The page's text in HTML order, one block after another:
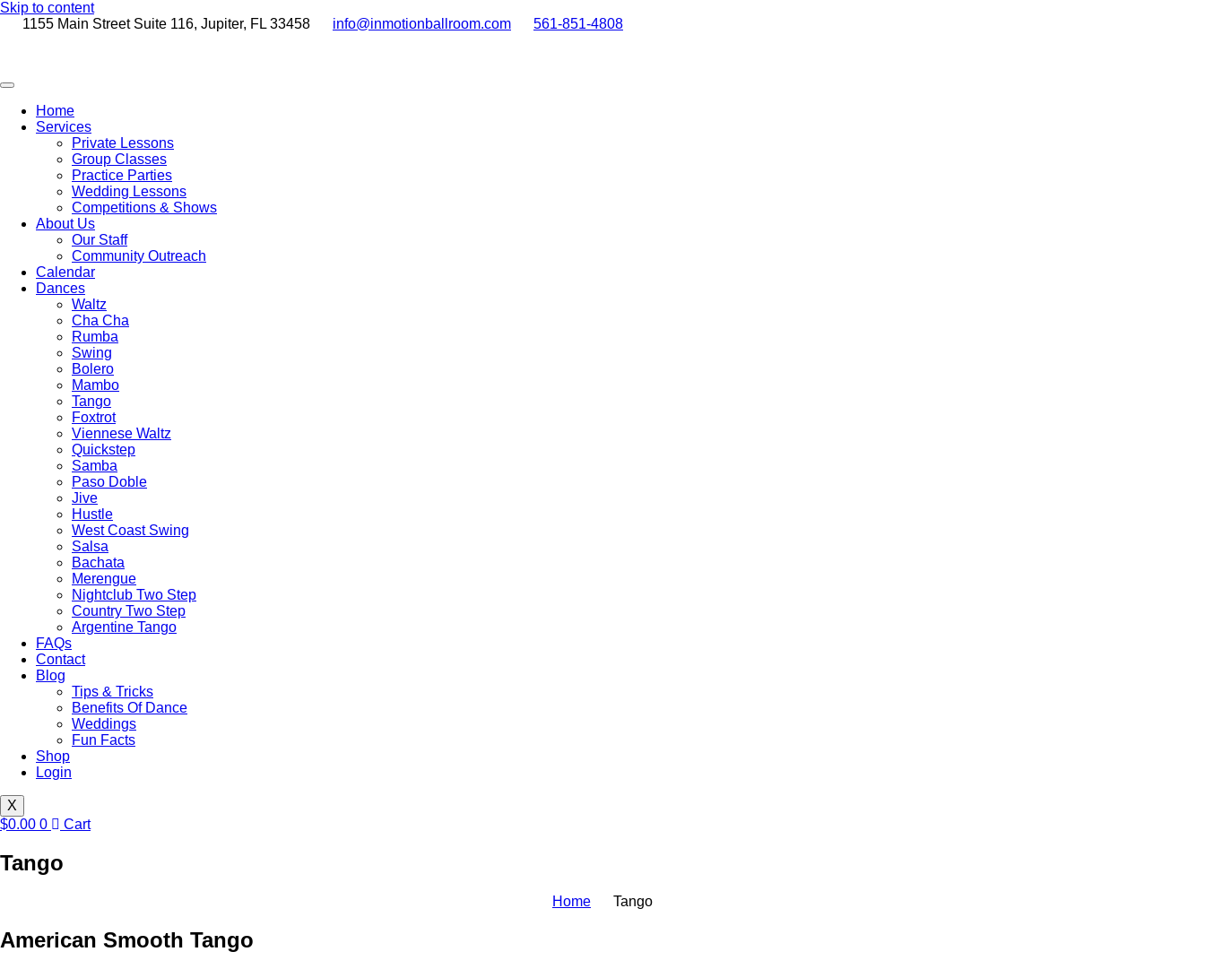
Skip to content
1155 Main Street Suite 116, Jupiter, FL 33458
info@inmotionballroom.com 561-851-4808
Home
Services
Private Lessons
Group Classes
Practice Parties
Wedding Lessons
Competitions & Shows
About Us
Our Staff
Community Outreach
Calendar
Dances
Waltz
Cha Cha
Rumba
Swing
Bolero
Mambo
Tango
Foxtrot
Viennese Waltz
Quickstep
Samba
Paso Doble
Jive
Hustle
West Coast Swing
Salsa
Bachata
Merengue
Nightclub Two Step
Country Two Step
Argentine Tango
FAQs
Contact
Blog
Tips & Tricks
Benefits Of Dance
Weddings
Fun Facts
Shop
Login
X
$0.00 0 Cart
Tango
Home Tango
American Smooth Tango